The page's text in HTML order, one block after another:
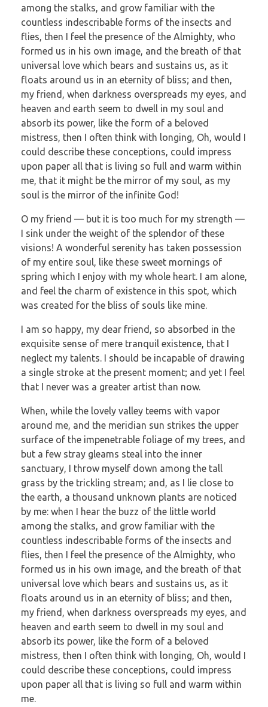
among the stalks, and grow familiar with the
countless indescribable forms of the insects and
flies, then I feel the presence of the Almighty, who
formed us in his own image, and the breath of that
universal love which bears and sustains us, as it
floats around us in an eternity of bliss; and then,
my friend, when darkness overspreads my eyes, and
heaven and earth seem to dwell in my soul and
absorb its power, like the form of a beloved
mistress, then I often think with longing, Oh, would I
could describe these conceptions, could impress
upon paper all that is living so full and warm within
me, that it might be the mirror of my soul, as my
soul is the mirror of the infinite God!
O my friend — but it is too much for my strength —
I sink under the weight of the splendor of these
visions! A wonderful serenity has taken possession
of my entire soul, like these sweet mornings of
spring which I enjoy with my whole heart. I am alone,
and feel the charm of existence in this spot, which
was created for the bliss of souls like mine.
I am so happy, my dear friend, so absorbed in the
exquisite sense of mere tranquil existence, that I
neglect my talents. I should be incapable of drawing
a single stroke at the present moment; and yet I feel
that I never was a greater artist than now.
When, while the lovely valley teems with vapor
around me, and the meridian sun strikes the upper
surface of the impenetrable foliage of my trees, and
but a few stray gleams steal into the inner
sanctuary, I throw myself down among the tall
grass by the trickling stream; and, as I lie close to
the earth, a thousand unknown plants are noticed
by me: when I hear the buzz of the little world
among the stalks, and grow familiar with the
countless indescribable forms of the insects and
flies, then I feel the presence of the Almighty, who
formed us in his own image, and the breath of that
universal love which bears and sustains us, as it
floats around us in an eternity of bliss; and then,
my friend, when darkness overspreads my eyes, and
heaven and earth seem to dwell in my soul and
absorb its power, like the form of a beloved
mistress, then I often think with longing, Oh, would I
could describe these conceptions, could impress
upon paper all that is living so full and warm within
me.